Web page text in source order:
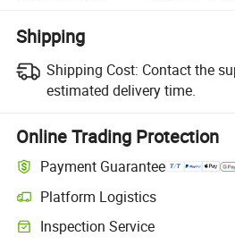
Shipping
Shipping Cost: Contact the
estimated delivery time.
Online Trading Protection
Payment Guarantee
Platform Logistics
Inspection Service